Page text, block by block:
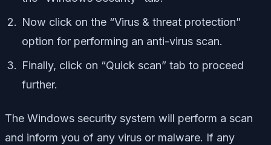
Now click on the “Virus & threat protection”
option for performing an anti-virus scan.
Finally, click on “Quick scan” tab to proceed
further.
The Windows security system will perform a scan
and inform you of any virus or malware. If any